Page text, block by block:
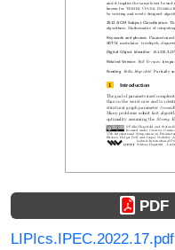
PDF
LIPIcs.IPEC.2022.17.pdf